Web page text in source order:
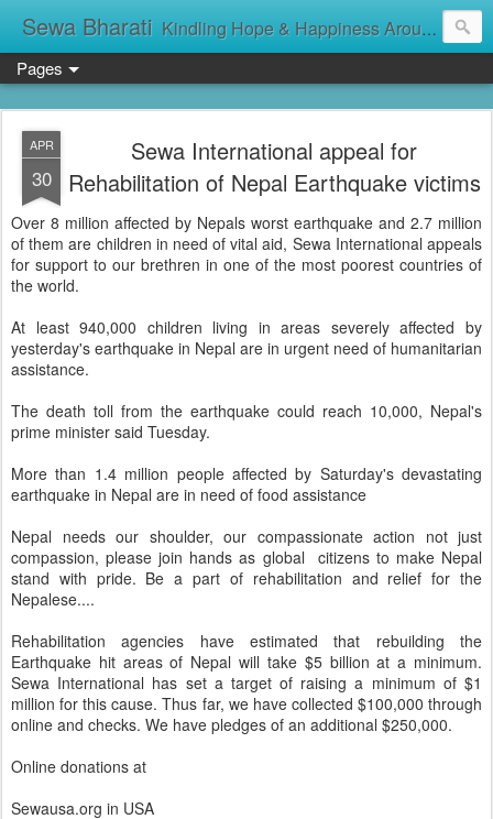
Sewa Bharati Kindling Hope & Happiness Around सेवा भारती சேவாபாரதி సేవా భారతి സേവാഭാരതി સેવા ભારતી সেবা ভাঁরাটি
Pages
APR
30
Sewa International appeal for
Rehabilitation of Nepal Earthquake victims
Over 8 million affected by Nepals worst earthquake and 2.7 million
of them are children in need of vital aid, Sewa International appeals
for support to our brethren in one of the most poorest countries of
the world.
At least 940,000 children living in areas severely affected by
yesterday's earthquake in Nepal are in urgent need of humanitarian
assistance.
The death toll from the earthquake could reach 10,000, Nepal's
prime minister said Tuesday.
More than 1.4 million people affected by Saturday's devastating
earthquake in Nepal are in need of food assistance
Nepal needs our shoulder, our compassionate action not just
compassion, please join hands as global citizens to make Nepal
stand with pride. Be a part of rehabilitation and relief for the
Nepalese....
Rehabilitation agencies have estimated that rebuilding the
Earthquake hit areas of Nepal will take $5 billion at a minimum.
Sewa International has set a target of raising a minimum of $1
million for this cause. Thus far, we have collected $100,000 through
online and checks. We have pledges of an additional $250,000.
Online donations at
Sewausa.org in USA